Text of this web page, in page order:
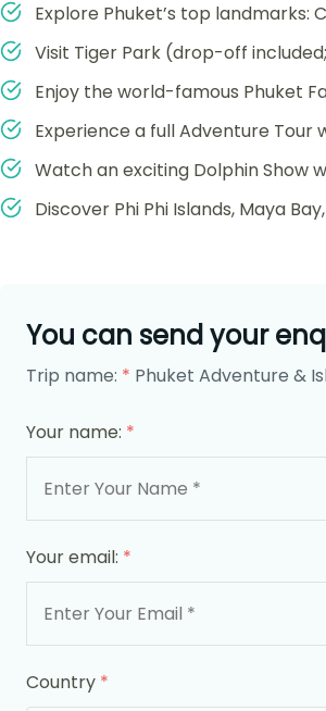
Explore Phuket’s top landmarks:
Visit Tiger Park (drop-off
Enjoy the world-famous Phuket
Experience a full Adventure Tour
Watch an exciting Dolphin Show
Discover Phi Phi Islands, Maya
You can send your
Trip name: * Phuket Adventure &
Your name: *
Your email: *
Country *